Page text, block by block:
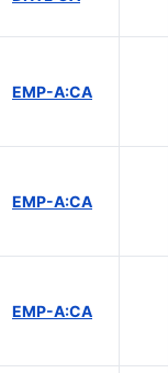
EMP-A:CA
EMP-A:CA
EMP-A:CA